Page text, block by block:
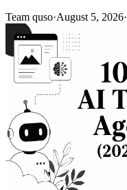
Team quso·August 5, 2026·